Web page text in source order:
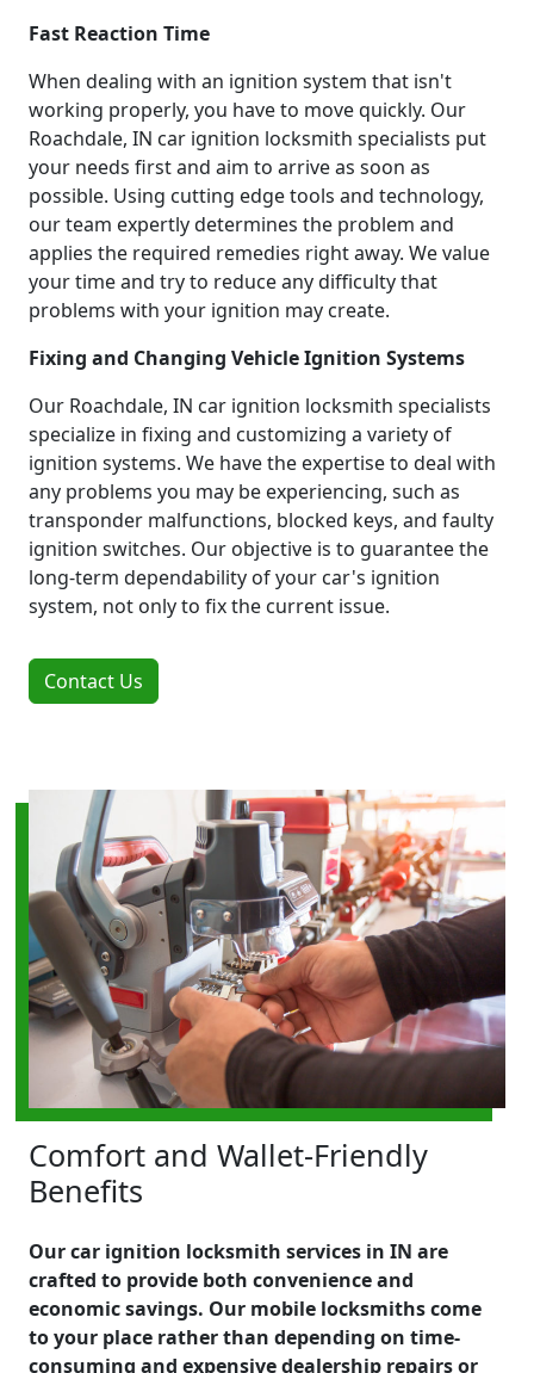
Fast Reaction Time
When dealing with an ignition system that isn't
working properly, you have to move quickly. Our
Roachdale, IN car ignition locksmith specialists put
your needs first and aim to arrive as soon as
possible. Using cutting edge tools and technology,
our team expertly determines the problem and
applies the required remedies right away. We value
your time and try to reduce any difficulty that
problems with your ignition may create.
Fixing and Changing Vehicle Ignition Systems
Our Roachdale, IN car ignition locksmith specialists
specialize in fixing and customizing a variety of
ignition systems. We have the expertise to deal with
any problems you may be experiencing, such as
transponder malfunctions, blocked keys, and faulty
ignition switches. Our objective is to guarantee the
long-term dependability of your car's ignition
system, not only to fix the current issue.
Contact Us
Comfort and Wallet-Friendly
Benefits
Our car ignition locksmith services in IN are
crafted to provide both convenience and
economic savings. Our mobile locksmiths come
to your place rather than depending on time-
consuming and expensive dealership repairs or